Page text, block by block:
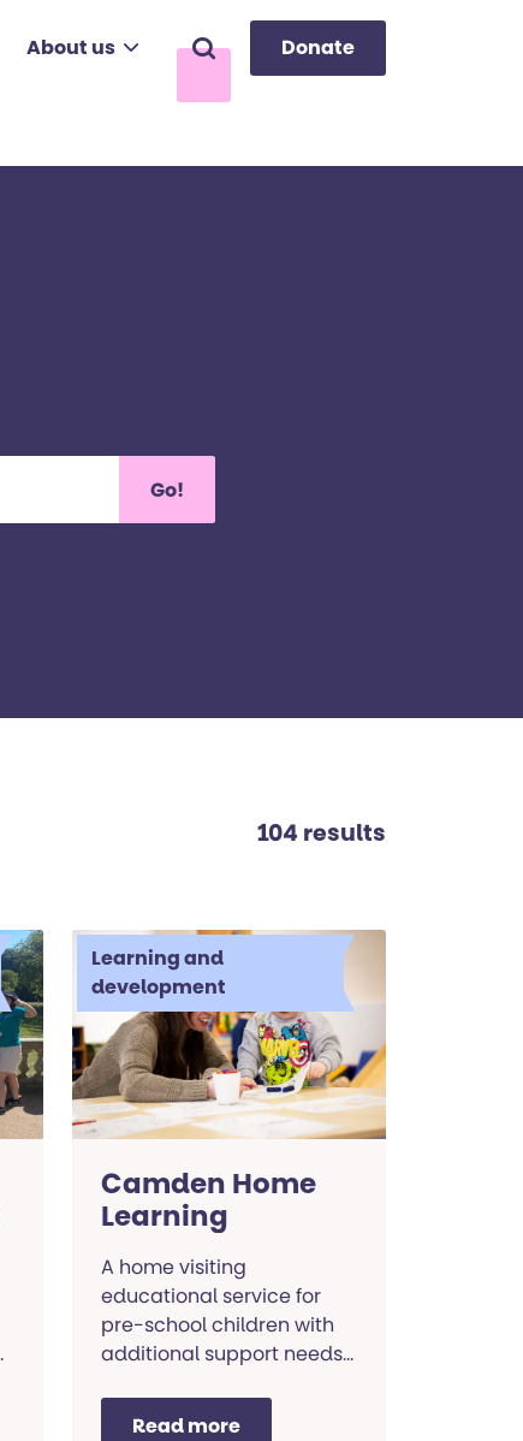
About us Search Donate
Go!
104 results
Learning and
development
Camden Home
Learning
A home visiting
educational service for
pre-school children with
additional support needs
Read more